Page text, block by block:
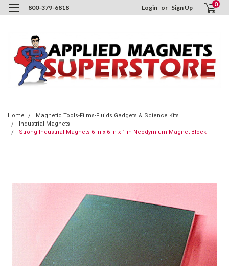
800-379-6818 Login or Sign Up 0
Home
Magnetic Tools-Films-Fluids Gadgets & Science Kits
Industrial Magnets
Strong Industrial Magnets 6 in x 6 in x 1 in Neodymium Magnet Block